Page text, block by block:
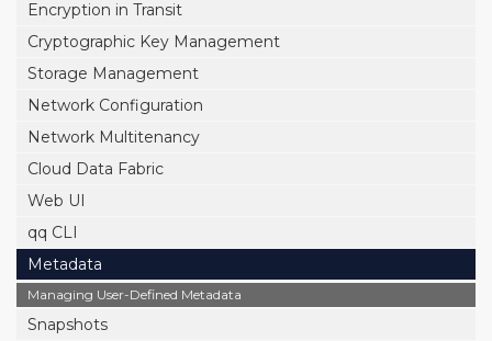
Encryption in Transit
Cryptographic Key Management
Storage Management
Network Configuration
Network Multitenancy
Cloud Data Fabric
Web UI
qq CLI
Metadata
Managing User-Defined Metadata
Snapshots